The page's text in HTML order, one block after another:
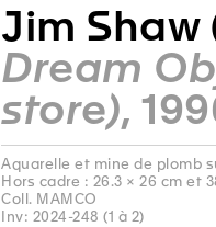
Jim Shaw
Dream
store),
Aquarelle et mine de plomb
Hors cadre : 26.3 × 26 cm et
Coll. MAMCO
Inv: 2024-248 (1 à 2)